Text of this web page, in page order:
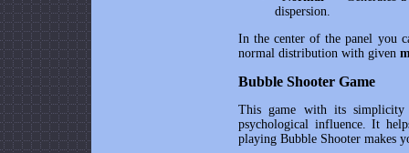
dispersion.
In the center of the panel you
normal distribution with given
Bubble Shooter Game
This game with its simplicity
psychological influence. It
playing Bubble Shooter makes